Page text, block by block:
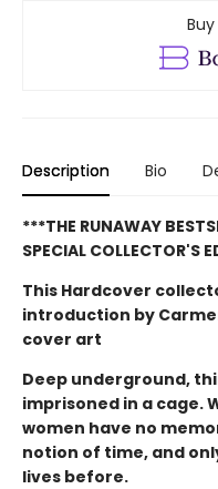
Description Bio
***THE RUNAWAY
SPECIAL COLLECTOR'S
This Hardcover
introduction by
cover art
Deep underground,
imprisoned in a cage.
women have no
notion of time, and
lives before.